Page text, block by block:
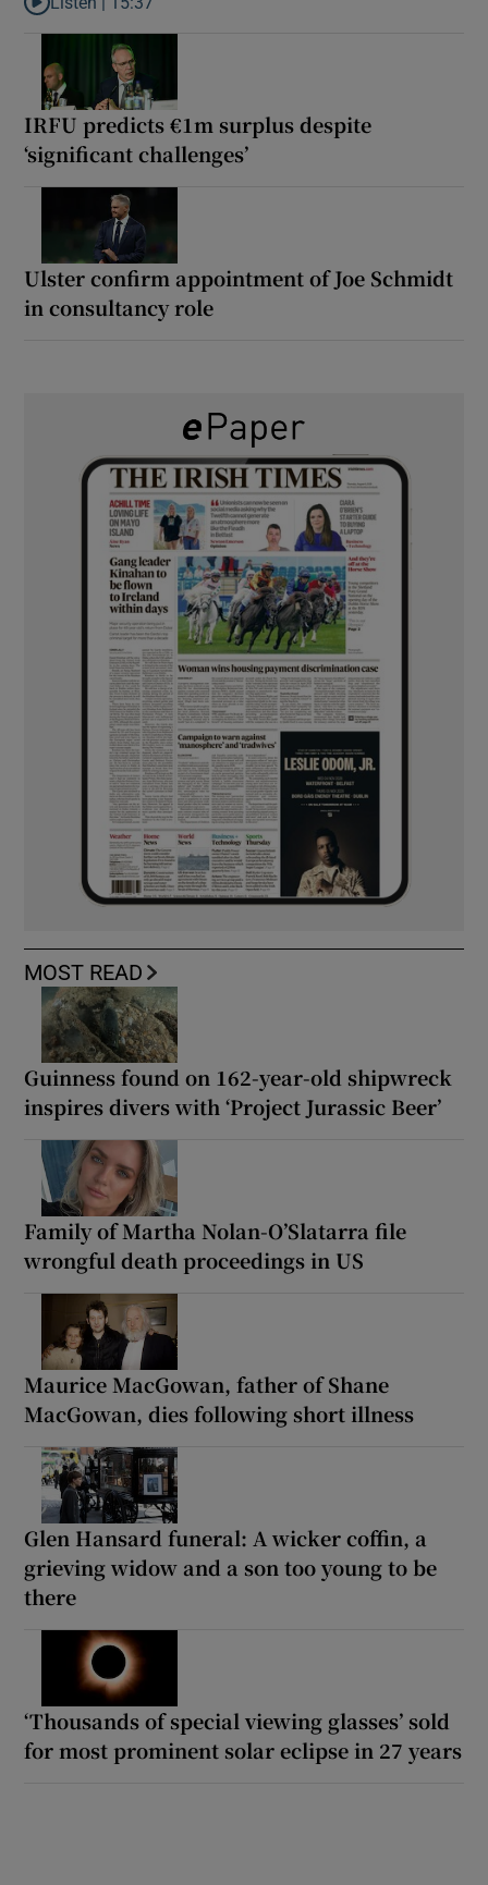
Listen to It’s not just Kobe McDonald, the AFL has snatched up
IRFU predicts €1m surplus despite
‘significant challenges’
Ulster confirm appointment of Joe Schmidt
in consultancy role
MOST READ
Guinness found on 162-year-old shipwreck
inspires divers with ‘Project Jurassic Beer’
Family of Martha Nolan-O’Slatarra file
wrongful death proceedings in US
Maurice MacGowan, father of Shane
MacGowan, dies following short illness
Glen Hansard funeral: A wicker coffin, a
grieving widow and a son too young to be
there
‘Thousands of special viewing glasses’ sold
for most prominent solar eclipse in 27 years